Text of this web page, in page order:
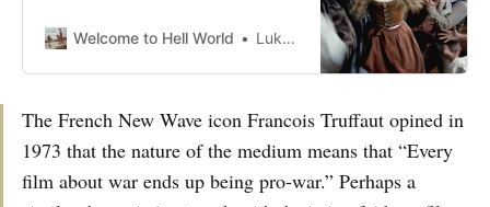
Welcome to Hell World Luke O’Neil
The French New Wave icon Francois Truffaut opined in
1973 that the nature of the medium means that “Every
film about war ends up being pro-war.” Perhaps a